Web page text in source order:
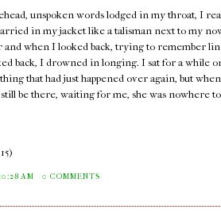
unspoken words lodged in my throat, I
in my jacket like a talisman next to my
when I looked back, trying to remember
back, I drowned in longing. I sat for a while
that had just happened over again, but
be there, waiting for me, she was nowhere
AM 0 COMMENTS